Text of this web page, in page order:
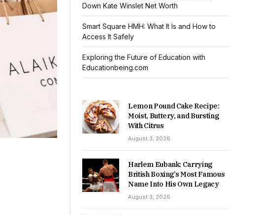
Down Kate Winslet Net Worth
Smart Square HMH: What It Is and How to
Access It Safely
Exploring the Future of Education with
Educationbeing.com
Lemon Pound Cake Recipe:
Moist, Buttery, and Bursting
With Citrus
August 3, 2026
Harlem Eubank: Carrying
British Boxing’s Most Famous
Name Into His Own Legacy
August 3, 2026